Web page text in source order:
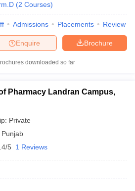
Articles
JEE ResultNIPER JEE CounsellingHow to
(2 Courses)
Admissions Placements Review
Brochure
Enquire
downloaded so far
Pharmacy Landran Campus,
Private
Punjab
5 1 Reviews